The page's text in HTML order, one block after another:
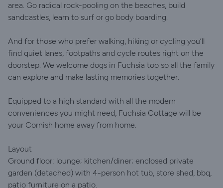
area. Go radical rock-pooling on the beaches, build
sandcastles, learn to surf or go body boarding.
And for those who prefer walking, hiking or cycling you’ll
find quiet lanes, footpaths and cycle routes right on the
doorstep. We welcome dogs in Fuchsia too so all the family
can explore and make lasting memories together.
Equipped to a high standard with all the modern
conveniences you might need, Fuchsia Cottage will be
your Cornish home away from home.
Layout
Ground floor: lounge; kitchen/diner; enclosed private
garden (detached) with 4-person hot tub, store shed, bbq,
patio furniture on a patio.